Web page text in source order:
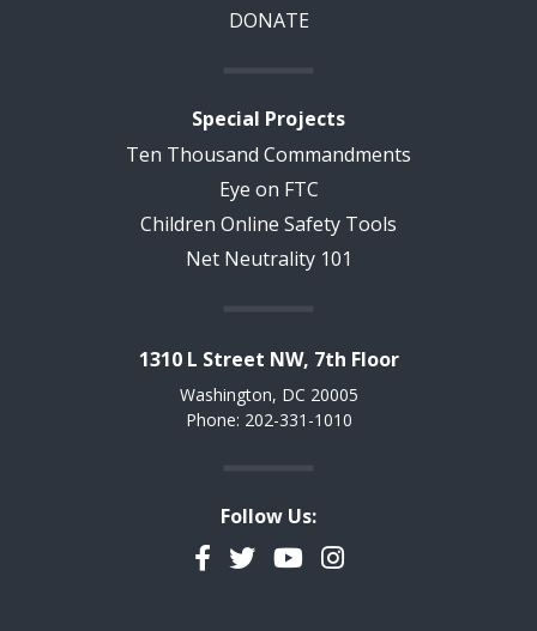
DONATE
Special Projects
Ten Thousand Commandments
Eye on FTC
Children Online Safety Tools
Net Neutrality 101
1310 L Street NW, 7th Floor
Washington, DC 20005
Phone: 202-331-1010
Follow Us:
Facebook
TwitterYouTubeInstagram